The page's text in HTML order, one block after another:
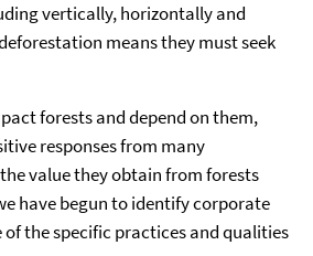
vertically, horizontally and
means they must seek
forests and depend on them,
responses from many
value they obtain from forests
have begun to identify corporate
the specific practices and qualities